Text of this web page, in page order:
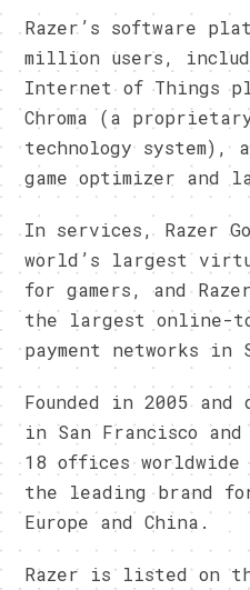
Razer’s software
million users,
Internet of Things
Chroma (a
technology system),
game optimizer and
In services, Razer
world’s largest
for gamers, and
the largest
payment networks in
Founded in 2005 and
in San Francisco
18 offices worldwide
the leading brand
Europe and China.
Razer is listed on